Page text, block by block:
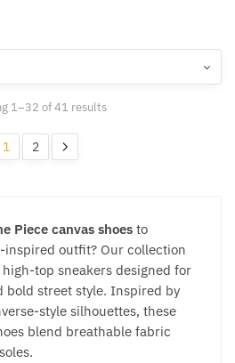
variants.
may
be
chosen
page
1–32 of 41 resultsSorted
1 2
Piece canvas shoes to
inspired outfit? Our collection
top sneakers designed for
bold street style. Inspired by
style silhouettes, these
blend breathable fabric